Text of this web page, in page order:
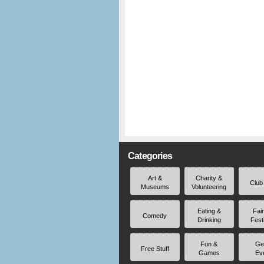
Categories
Art &
Museums
Charity &
Volunteering
Comedy
Eating &
Drinking
Free Stuff
Fun &
Games